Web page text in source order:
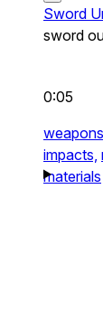
Sword
sword
0:05
impacts,
materials